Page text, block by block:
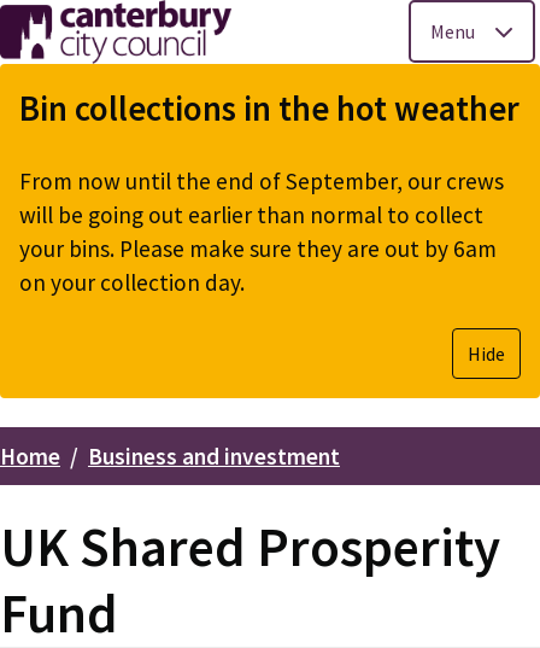
Skip
to
main
Menu
Bin collections in the hot weather
From now until the end of September, our crews
will be going out earlier than normal to collect
your bins. Please make sure they are out by 6am
on your collection day.
Hide
Breadcrumbs
Home Business and investment
UK Shared Prosperity
Fund